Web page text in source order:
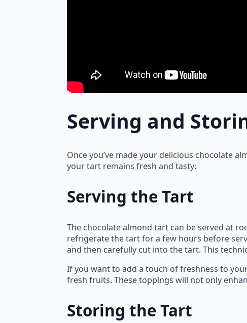
Serving and
Once you’ve made your delicious chocolate
your tart remains fresh and tasty:
Serving the Tart
The chocolate almond tart can be served at
refrigerate the tart for a few hours before
and then carefully cut into the tart. This
If you want to add a touch of freshness to
fresh fruits. These toppings will not only
Storing the Tart